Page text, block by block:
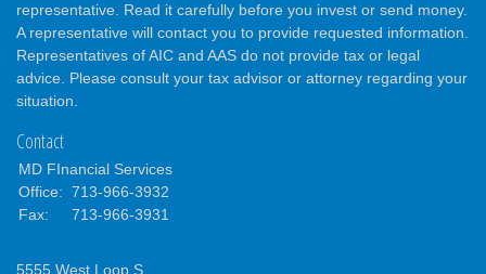
representative. Read it carefully before you invest or send money.
A representative will contact you to provide requested information.
Representatives of AIC and AAS do not provide tax or legal
advice. Please consult your tax advisor or attorney regarding your
situation.
Contact
MD FInancial Services
Office: 713-966-3932
Fax:
713-966-3931
5555 West Loop S.